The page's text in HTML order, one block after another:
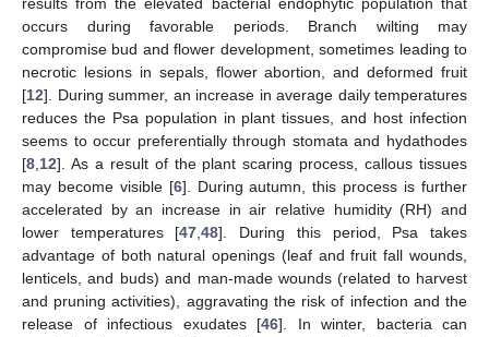
occurs during favorable periods. Branch wilting may
compromise bud and flower development, sometimes leading to
necrotic lesions in sepals, flower abortion, and deformed fruit
[12]. During summer, an increase in average daily temperatures
reduces the Psa population in plant tissues, and host infection
seems to occur preferentially through stomata and hydathodes
[8 12]. As a result of the plant scaring process, callous tissues
may become visible [6]. During autumn, this process is further
accelerated by an increase in air relative humidity (RH) and
lower temperatures [47 ,48]. During this period, Psa takes
advantage of both natural openings (leaf and fruit fall wounds,
lenticels, and buds) and man-made wounds (related to harvest
and pruning activities), aggravating the risk of infection and the
release of infectious exudates [46]. In winter, bacteria can